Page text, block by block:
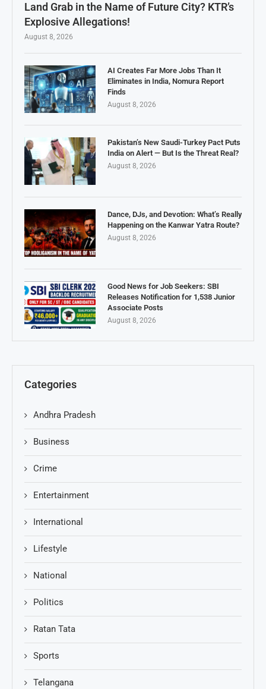
Land Grab in the Name of Future City? KTR’s
Explosive Allegations!
August 8, 2026
AI Creates Far More Jobs Than It
Eliminates in India, Nomura Report
Finds
August 8, 2026
Pakistan’s New Saudi-Turkey Pact Puts
India on Alert — But Is the Threat Real?
August 8, 2026
Dance, DJs, and Devotion: What’s Really
Happening on the Kanwar Yatra Route?
August 8, 2026
Good News for Job Seekers: SBI
Releases Notification for 1,538 Junior
Associate Posts
August 8, 2026
Categories
Andhra Pradesh
Business
Crime
Entertainment
International
Lifestyle
National
Politics
Ratan Tata
Sports
Telangana